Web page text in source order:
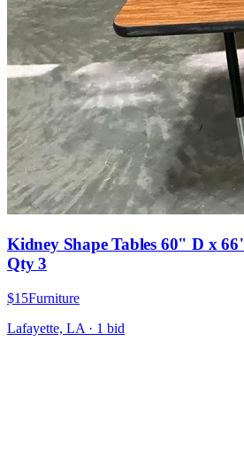
Kidney Shape Tables 60" D x
Qty 3
$15Furniture
Lafayette, LA · 1 bid